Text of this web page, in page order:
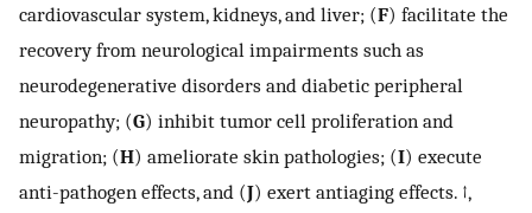
cardiovascular system, kidneys, and liver; (F) facilitate the
recovery from neurological impairments such as
neurodegenerative disorders and diabetic peripheral
neuropathy; (G) inhibit tumor cell proliferation and
migration; (H) ameliorate skin pathologies; (I) execute
anti-pathogen effects, and (J) exert antiaging effects. ↑,